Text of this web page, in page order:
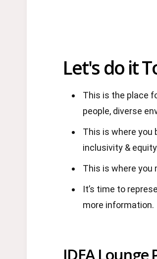
Let's do it
This is the place
people, diverse
This is where you
inclusivity &
This is where you
It’s time to
more information.
IDEA Lounge